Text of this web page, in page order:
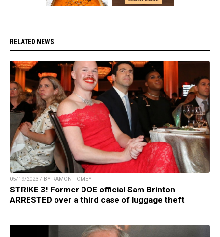
RELATED NEWS
05/19/2023 / BY RAMON TOMEY
STRIKE 3! Former DOE official Sam Brinton
ARRESTED over a third case of luggage theft